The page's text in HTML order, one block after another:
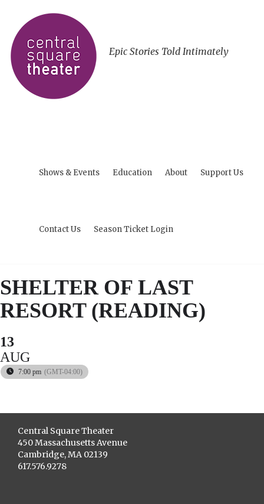
Epic Stories Told Intimately
Shows & Events Education About Support Us
Contact Us Season Ticket Login
SHELTER OF LAST
RESORT (READING)
13
AUG
7:00 pm (GMT-04:00)
Central Square Theater
450 Massachusetts Avenue
Cambridge, MA 02139
617.576.9278